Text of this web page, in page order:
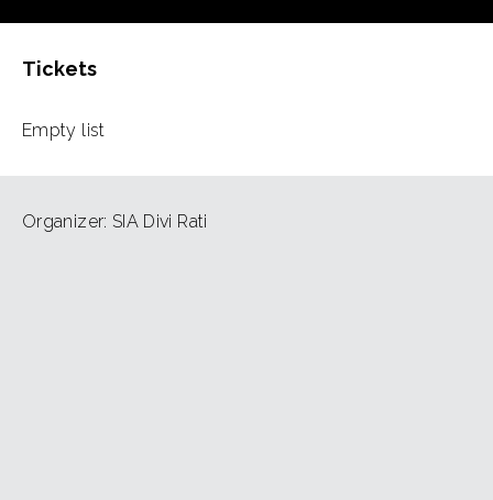
Tickets
Empty list
Organizer: SIA Divi Rati